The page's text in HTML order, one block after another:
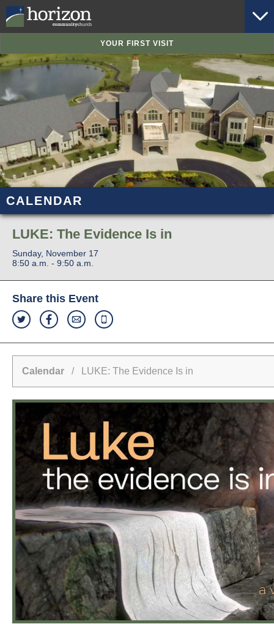
YOUR FIRST VISIT
CALENDAR
LUKE: The Evidence Is in
Sunday, November 17
8:50 a.m. - 9:50 a.m.
Share this Event
Calendar / LUKE: The Evidence Is in